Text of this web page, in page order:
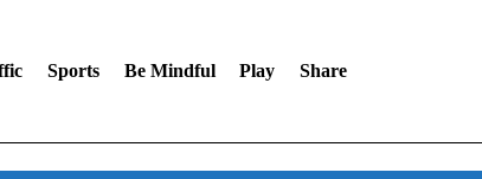
Sports Be Mindful Play Share